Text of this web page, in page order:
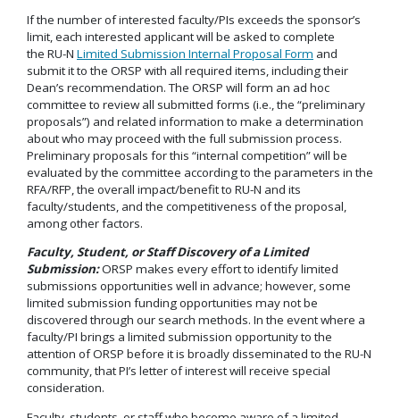
If the number of interested faculty/PIs exceeds the sponsor’s
limit, each interested applicant will be asked to complete
the RU-N Limited Submission Internal Proposal Form and
submit it to the ORSP with all required items, including their
Dean’s recommendation. The ORSP will form an ad hoc
committee to review all submitted forms (i.e., the “preliminary
proposals”) and related information to make a determination
about who may proceed with the full submission process.
Preliminary proposals for this “internal competition” will be
evaluated by the committee according to the parameters in the
RFA/RFP, the overall impact/benefit to RU-N and its
faculty/students, and the competitiveness of the proposal,
among other factors.
Faculty, Student, or Staff Discovery of a Limited
Submission:ORSP makes every effort to identify limited
submissions opportunities well in advance; however, some
limited submission funding opportunities may not be
discovered through our search methods. In the event where a
faculty/PI brings a limited submission opportunity to the
attention of ORSP before it is broadly disseminated to the RU-N
community, that PI’s letter of interest will receive special
consideration.